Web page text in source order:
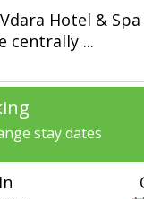
Hotel & Spa
centrally ...
stay dates